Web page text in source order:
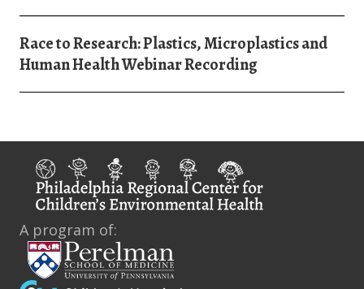
Race to Research: Plastics, Microplastics and
Human Health Webinar Recording
A program of: